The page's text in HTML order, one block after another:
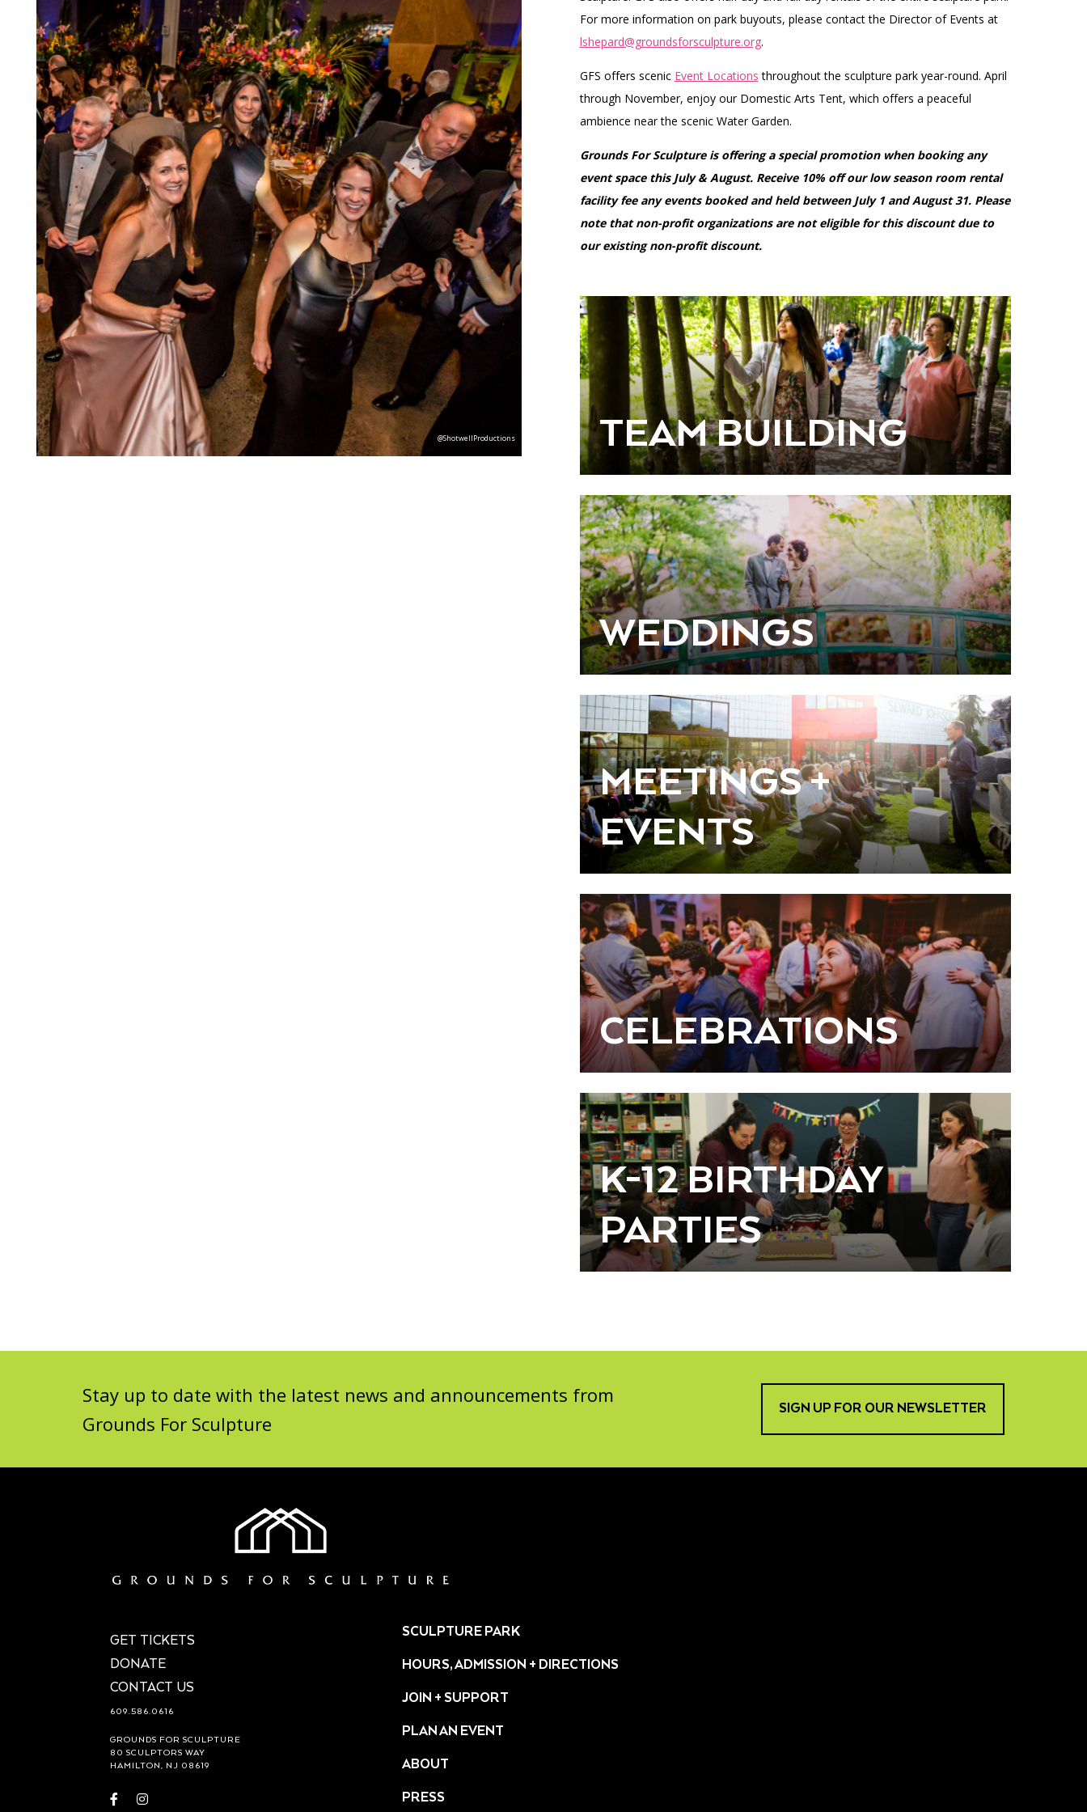
@ShotwellProductions
For more information on park buyouts, please contact the Director of Events at
lshepard@groundsforsculpture.org.
GFS offers scenic Event Locations throughout the sculpture park year-round. April
through November, enjoy our Domestic Arts Tent, which offers a peaceful
ambience near the scenic Water Garden.
Grounds For Sculpture is offering a special promotion when booking any
event space this July & August. Receive 10% off our low season room rental
facility fee any events booked and held between July 1 and August 31. Please
note that non-profit organizations are not eligible for this discount due to
our existing non-profit discount.
TEAM BUILDING
WEDDINGS
MEETINGS +
EVENTS
CELEBRATIONS
K-12 BIRTHDAY
PARTIES
Stay up to date with the latest news and announcements from
Grounds For Sculpture
SIGN UP FOR OUR NEWSLETTER
GET TICKETS
DONATE
CONTACT US
609.586.0616
GROUNDS FOR SCULPTURE
80 SCULPTORS WAY
HAMILTON, NJ 08619
Visit Visit
SCULPTURE PARK
HOURS, ADMISSION + DIRECTIONS
JOIN + SUPPORT
PLAN AN EVENT
ABOUT
PRESS